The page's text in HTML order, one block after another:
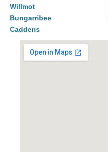
Willmot
Bungarribee
Caddens